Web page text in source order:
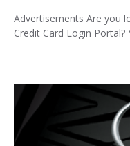
Advertisements Are you
Credit Card Login